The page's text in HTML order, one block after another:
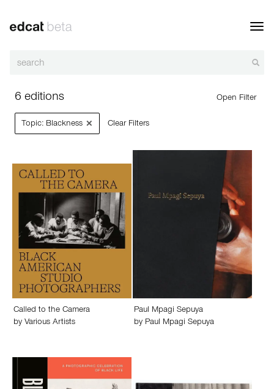
6 editions Open Filter
Topic: Blackness × Clear Filters
Called to the Camera
by Various Artists
Paul Mpagi Sepuya
by Paul Mpagi Sepuya